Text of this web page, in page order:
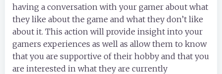
having a conversation with your gamer about what
they like about the game and what they don’t like
about it. This action will provide insight into your
gamers experiences as well as allow them to know
that you are supportive of their hobby and that you
are interested in what they are currently